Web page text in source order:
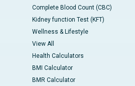
Complete Blood Count (CBC)
Kidney function Test (KFT)
Wellness & Lifestyle
View All
Health Calculators
BMI Calculator
BMR Calculator